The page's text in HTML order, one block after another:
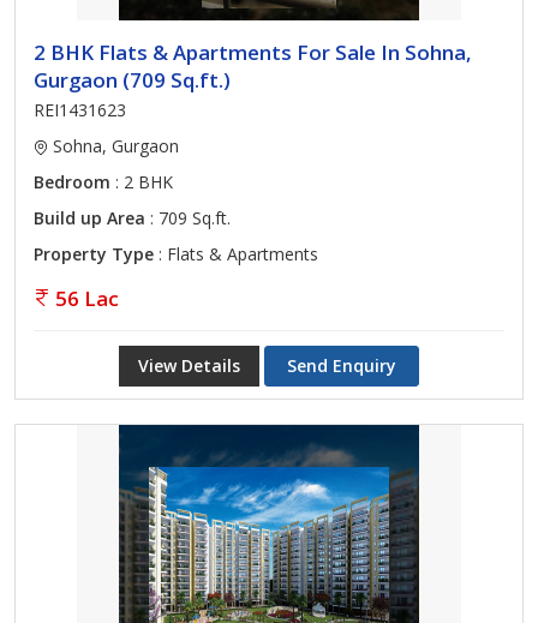
2 BHK Flats & Apartments For Sale In Sohna,
Gurgaon (709 Sq.ft.)
REI1431623
Sohna, Gurgaon
Bedroom : 2 BHK
Build up Area : 709 Sq.ft.
Property Type : Flats & Apartments
56 Lac
View Details Send Enquiry